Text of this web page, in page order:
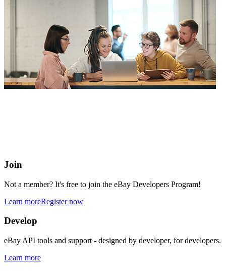
Join
Not a member? It's free to join the eBay Developers Program!
Learn moreRegister now
Develop
eBay API tools and support - designed by developer, for developers.
Learn more